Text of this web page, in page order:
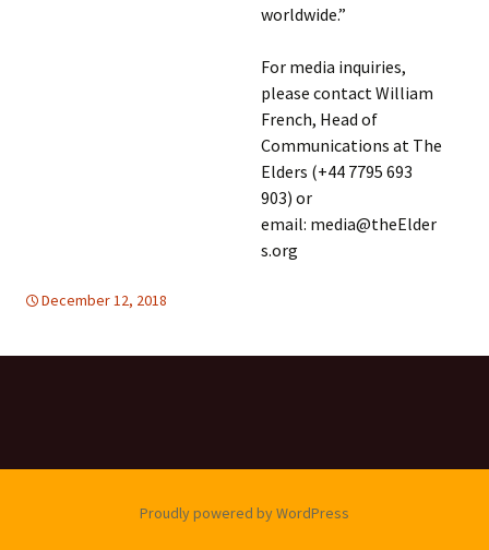
worldwide.”
For media inquiries,
please contact William
French, Head of
Communications at The
Elders (+44 7795 693
903) or
email: media@theElder
s.org
December 12, 2018
Proudly powered by WordPress